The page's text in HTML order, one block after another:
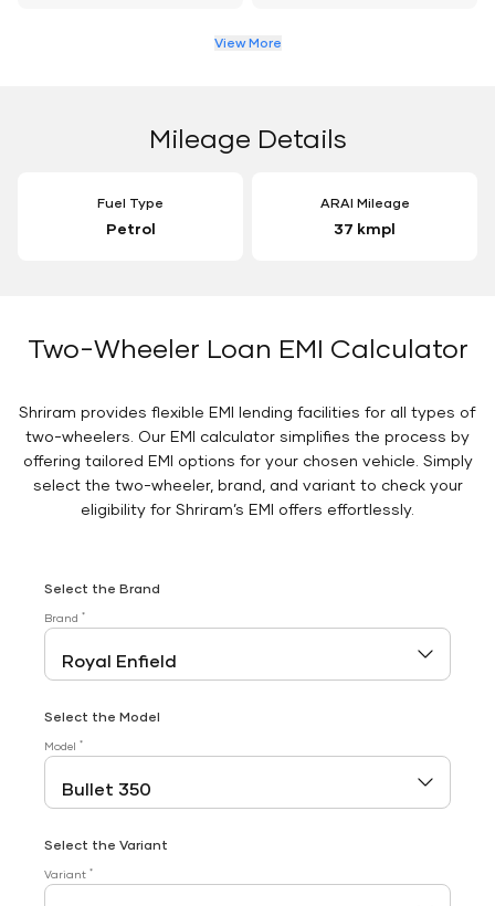
View More
Mileage Details
Fuel Type
Petrol
ARAI Mileage
37 kmpl
Two-Wheeler Loan EMI Calculator
Shriram provides flexible EMI lending facilities for all types of
two-wheelers. Our EMI calculator simplifies the process by
offering tailored EMI options for your chosen vehicle. Simply
select the two-wheeler, brand, and variant to check your
eligibility for Shriram’s EMI offers effortlessly.
Select the Brand
Brand *
Select the Model
Model *
Select the Variant
Variant *